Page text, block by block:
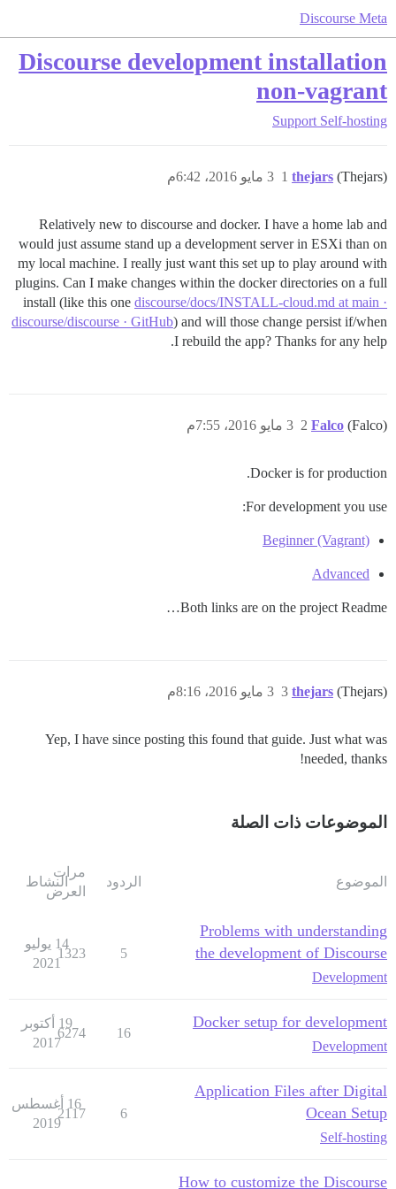
Discourse Meta
Discourse development installation
non-vagrant
Support Self-hosting
thejars (Thejars) 3 مايو 2016، 6:42م 1
Relatively new to discourse and docker. I have a home lab and
would just assume stand up a development server in ESXi than on
my local machine. I really just want this set up to play around with
plugins. Can I make changes within the docker directories on a full
install (like this one discourse/docs/INSTALL-cloud.md at main ·
discourse/discourse · GitHub) and will those change persist if/when
I rebuild the app? Thanks for any help.
Falco (Falco) 3 مايو 2016، 7:55م 2
Docker is for production.
For development you use:
Beginner (Vagrant)
Advanced
Both links are on the project Readme…
thejars (Thejars) 3 مايو 2016، 8:16م 3
Yep, I have since posting this found that guide. Just what was
needed, thanks!
الموضوعات ذات الصلة
الموضوع الردود
مرات
العرض
النشاط
Problems with understanding
the development of Discourse
Development
5
1323
14 يوليو
2021
Docker setup for development
Development
16
6274
19 أكتوبر
2017
Application Files after Digital
Ocean Setup
Self-hosting
6
2117
16 أغسطس
2019
How to customize the Discourse